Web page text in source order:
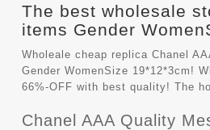
The best wholesale
items Gender
Wholeale cheap replica Chanel
Gender WomenSize 19*12*3cm!
66%-OFF with best quality! The
Chanel AAA Quality